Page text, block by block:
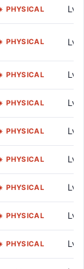
PHYSICAL Lv.
PHYSICAL Lv.
PHYSICAL Lv.
PHYSICAL Lv.
PHYSICAL Lv.
PHYSICAL Lv.
PHYSICAL Lv.
PHYSICAL Lv.
PHYSICAL Lv.